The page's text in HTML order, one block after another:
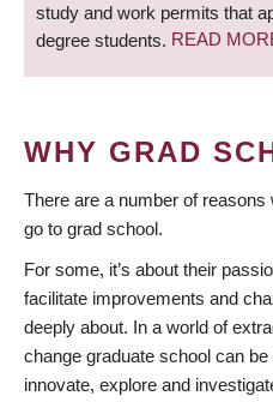
study and work permits that
degree students. READ
WHY GRAD
There are a number of
go to grad school.
For some, it’s about their
facilitate improvements and
deeply about. In a world of
change graduate school can
innovate, explore and